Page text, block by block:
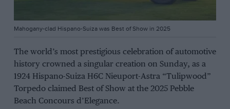
Mahogany-clad Hispano-Suiza was Best of Show in 2025
The world’s most prestigious celebration of automotive
history crowned a singular creation on Sunday, as a
1924 Hispano-Suiza H6C Nieuport-Astra “Tulipwood”
Torpedo claimed Best of Show at the 2025 Pebble
Beach Concours d’Elegance.